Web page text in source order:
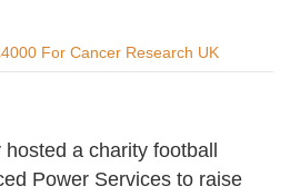
For Cancer Research UK
a charity football
Power Services to raise